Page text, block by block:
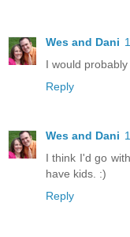
Wes and Dani
I would
Reply
Wes and Dani
I think I'd go
have kids. :)
Reply